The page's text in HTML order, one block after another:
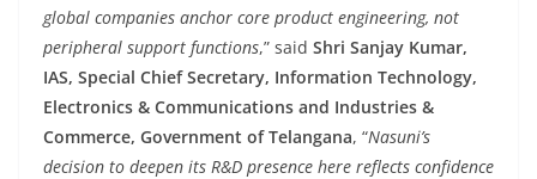
global companies anchor core product engineering, not
peripheral support functions,” said Shri Sanjay Kumar,
IAS, Special Chief Secretary, Information Technology,
Electronics & Communications and Industries &
Commerce, Government of Telangana, “Nasuni’s
decision to deepen its R&D presence here reflects confidence